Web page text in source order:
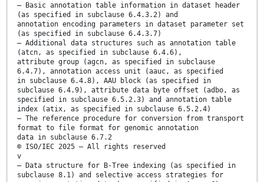
— Basic annotation table information in dataset header
(as specified in subclause 6.4.3.2) and
annotation encoding parameters in dataset parameter set
(as specified in subclause 6.4.3.7)
— Additional data structures such as annotation table
(atcn, as specified in subclause 6.4.6),
attribute group (agcn, as specified in subclause
6.4.7), annotation access unit (aauc, as specified
in subclause 6.4.8), AAU block (as specified in
subclause 6.4.9), attribute data byte offset (adbo, as
specified in subclause 6.5.2.3) and annotation table
index (atix, as specified in subclause 6.5.2.4)
— The reference procedure for conversion from transport
format to file format for genomic annotation
data in subclause 6.7.2
© ISO/IEC 2025 – All rights reserved
v
— Data structure for B-Tree indexing (as specified in
subclause 8.1) and selective access strategies for